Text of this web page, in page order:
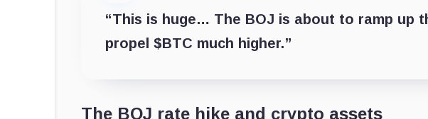
“This is huge… The BOJ is about to ramp up
propel $BTC much higher.”
The BOJ rate hike and crypto assets